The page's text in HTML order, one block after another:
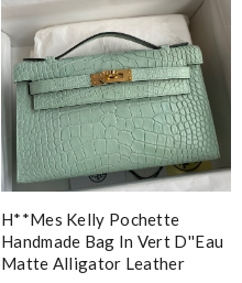
H**mes Kelly Pochette
Handmade Bag In Vert D''eau
Matte Alligator Leather